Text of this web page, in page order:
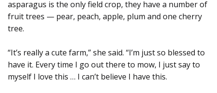
asparagus is the only field crop, they have a number of
fruit trees — pear, peach, apple, plum and one cherry
tree.
“It’s really a cute farm,” she said. “I’m just so blessed to
have it. Every time I go out there to mow, I just say to
myself I love this … I can’t believe I have this.